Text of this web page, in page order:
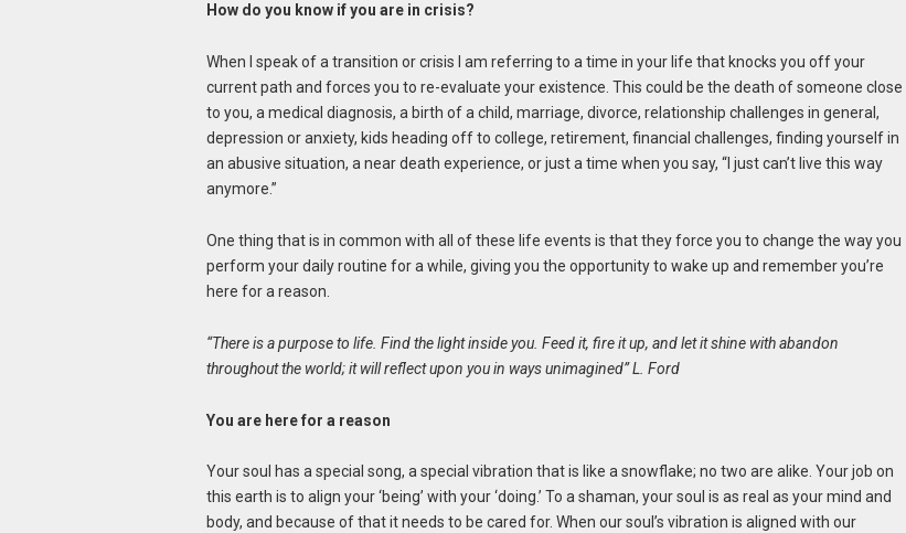
How do you know if you are in crisis?
When I speak of a transition or crisis I am referring to a time in your life that knocks you off your
current path and forces you to re-evaluate your existence. This could be the death of someone close
to you, a medical diagnosis, a birth of a child, marriage, divorce, relationship challenges in general,
depression or anxiety, kids heading off to college, retirement, financial challenges, finding yourself in
an abusive situation, a near death experience, or just a time when you say, “I just can’t live this way
anymore.”
One thing that is in common with all of these life events is that they force you to change the way you
perform your daily routine for a while, giving you the opportunity to wake up and remember you’re
here for a reason.
“There is a purpose to life. Find the light inside you. Feed it, fire it up, and let it shine with abandon
throughout the world; it will reflect upon you in ways unimagined” L. Ford
You are here for a reason
Your soul has a special song, a special vibration that is like a snowflake; no two are alike. Your job on
this earth is to align your ‘being’ with your ‘doing.’ To a shaman, your soul is as real as your mind and
body, and because of that it needs to be cared for. When our soul’s vibration is aligned with our